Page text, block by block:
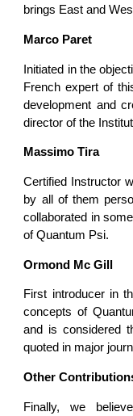
brings East and
Marco Paret
Initiated in the
French expert of
development and
director of the
Massimo Tira
Certified Instructor
by all of them
collaborated in
of Quantum Psi.
Ormond Mc Gill
First introducer in
concepts of
and is considered
quoted in major
Other
Finally, we